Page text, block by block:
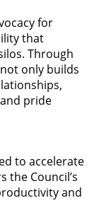
for
that
Through
only builds
pride
to accelerate
the Council’s
and